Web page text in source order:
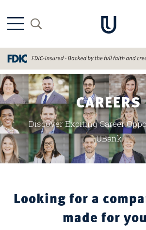
CAREERS
Discover Exciting Career
UBank
Looking for a
made for